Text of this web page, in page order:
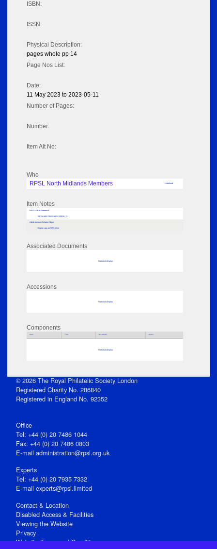
ISBN:
ISSN:
Physical Description:
pages whole pp 14
Page Nos List:
Date:
11 May 2023 to 2023-05-11
Number of Pages:
Number:
Item Alt No:
Who
RPSL North Midlands Members
Undefined
Item Notes
RPSL AdLib Reference
RPSL-MEETINGS-LDN-225016_11
AdLib Museum Related Object
Digital copy on NAS drive
Associated Documents
No data to display
Accessions
No data to display
Components
Parts Title Key Words Author
No data to display
© 2026 The Royal Philatelic Society London
Registered Charity No. 286840
Registered in England No. 92352
Office
Tel: +44 (0) 20 7486 1044
Fax: +44 (0) 20 7486 0803
E‑mail administration@rpsl.org.uk
Experts
Tel: +44 (0) 20 7935 7332
E-mail experts@rpsl.limited
Contact & Location
Disabled Access & Facilities
Viewing the Website
Privacy
Website Terms and Conditions